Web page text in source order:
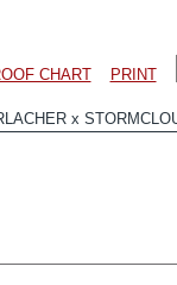
CHART PRINT
x